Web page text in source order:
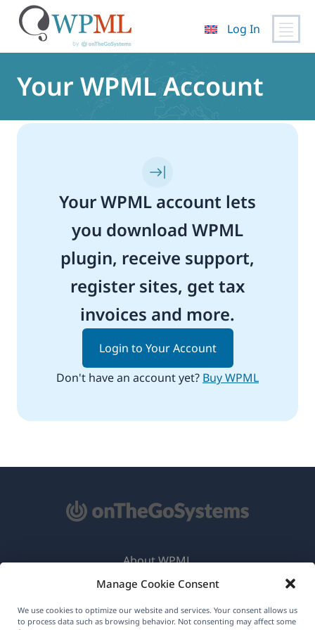
Manage Cookie Consent
We use cookies to optimize our website and services. Your consent allows us
to process data such as browsing behavior. Not consenting may affect some
content
Log In
Your WPML Account
Your WPML account lets
you download WPML
plugin, receive support,
register sites, get tax
invoices and more.
Login to Your Account
Don't have an account yet? Buy WPML
About WPML
GDPR & Privacy Policy
Join Our Team(opens